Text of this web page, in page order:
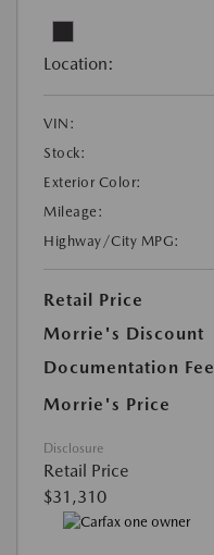
Location:
VIN:
Stock:
Exterior Color:
Mileage:
Highway/City MPG:
Retail Price
Morrie's Discount
Documentation Fee
Morrie's Price
Disclosure
Retail Price
$31,310